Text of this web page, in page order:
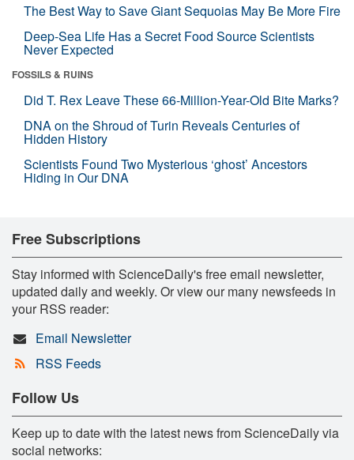
The Best Way to Save Giant Sequoias May Be More Fire
Deep-Sea Life Has a Secret Food Source Scientists
Never Expected
FOSSILS & RUINS
Did T. Rex Leave These 66-Million-Year-Old Bite Marks?
DNA on the Shroud of Turin Reveals Centuries of
Hidden History
Scientists Found Two Mysterious ‘ghost’ Ancestors
Hiding in Our DNA
Free Subscriptions
Stay informed with ScienceDaily's free email newsletter,
updated daily and weekly. Or view our many newsfeeds in
your RSS reader:
Email Newsletter
RSS Feeds
Follow Us
Keep up to date with the latest news from ScienceDaily via
social networks: